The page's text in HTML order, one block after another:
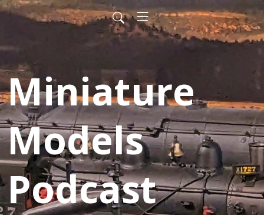
Miniature
Models
Podcast